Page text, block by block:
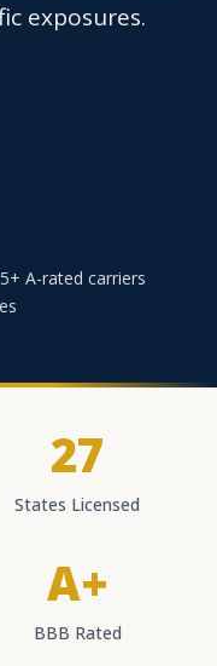
exposures.
A-rated carriers
27
States Licensed
A+
BBB Rated